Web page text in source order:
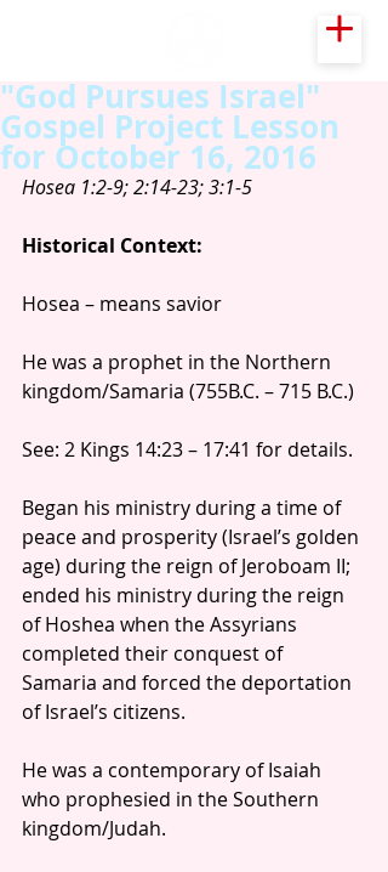
"God Pursues Israel"
Gospel Project Lesson
for October 16, 2016
Hosea 1:2-9; 2:14-23; 3:1-5
Historical Context:
Hosea – means savior
He was a prophet in the Northern
kingdom/Samaria (755B.C. – 715 B.C.)
See: 2 Kings 14:23 – 17:41 for details.
Began his ministry during a time of
peace and prosperity (Israel’s golden
age) during the reign of Jeroboam II;
ended his ministry during the reign
of Hoshea when the Assyrians
completed their conquest of
Samaria and forced the deportation
of Israel’s citizens.
He was a contemporary of Isaiah
who prophesied in the Southern
kingdom/Judah.